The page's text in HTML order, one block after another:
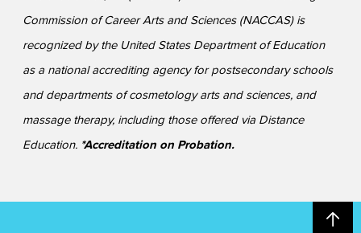
Commission of Career Arts and Sciences (NACCAS) is
recognized by the United States Department of Education
as a national accrediting agency for postsecondary schools
and departments of cosmetology arts and sciences, and
massage therapy, including those offered via Distance
Education. *Accreditation on Probation.